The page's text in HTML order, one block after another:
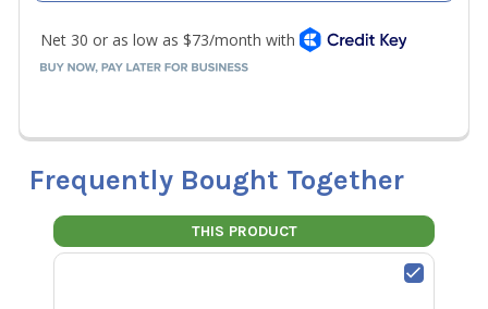
Frequently Bought Together
THIS PRODUCT